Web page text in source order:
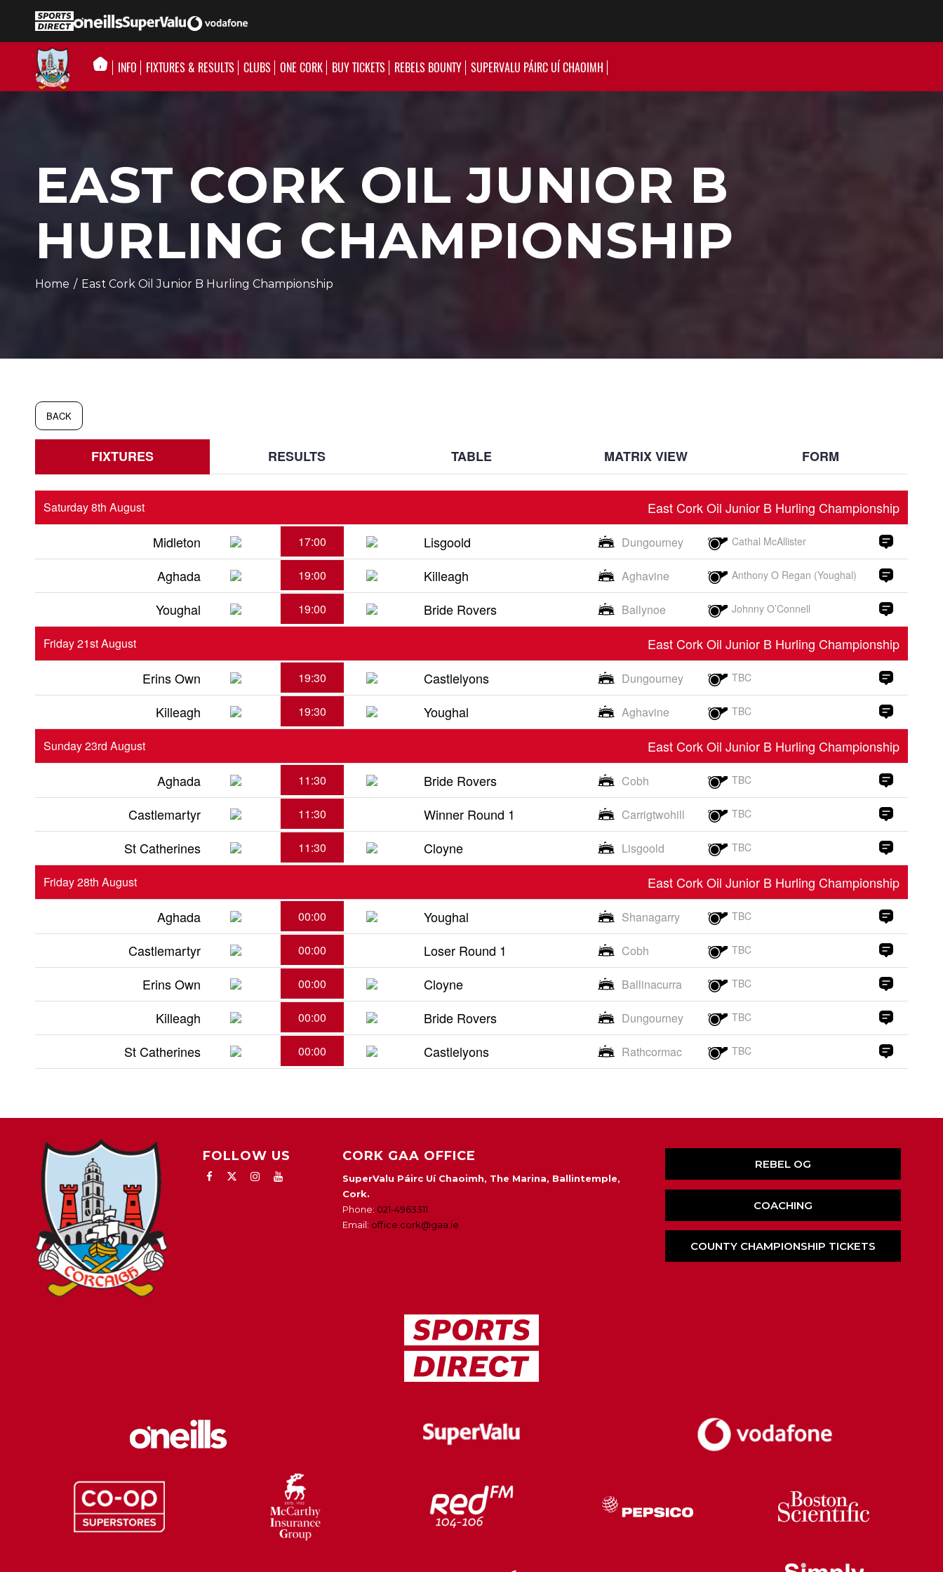
INFO FIXTURES & RESULTS CLUBS ONE CORK BUY TICKETS REBELS BOUNTY SUPERVALU PÁIRC UÍ CHAOIMH
EAST CORK OIL JUNIOR B
HURLING CHAMPIONSHIP
Home / East Cork Oil Junior B Hurling Championship
BACK
FIXTURES RESULTS TABLE MATRIX VIEW FORM
Saturday 8th August
East Cork Oil Junior B Hurling Championship
Midleton
17:00 Lisgoold Dungourney Cathal McAllister
Aghada 19:00 Killeagh Aghavine Anthony O Regan (Youghal)
Youghal 19:00 Bride Rovers Ballynoe Johnny O’Connell
Friday 21st August
East Cork Oil Junior B Hurling Championship
Erins Own
19:30 Castlelyons Dungourney TBC
Killeagh 19:30 Youghal Aghavine TBC
Sunday 23rd August
East Cork Oil Junior B Hurling Championship
Aghada
11:30 Bride Rovers Cobh TBC
Castlemartyr 11:30 Winner Round 1 Carrigtwohill TBC
St Catherines 11:30 Cloyne Lisgoold TBC
Friday 28th August
East Cork Oil Junior B Hurling Championship
Aghada
00:00 Youghal Shanagarry TBC
Castlemartyr 00:00 Loser Round 1 Cobh TBC
Erins Own 00:00 Cloyne Ballinacurra TBC
Killeagh 00:00 Bride Rovers Dungourney TBC
St Catherines 00:00 Castlelyons Rathcormac TBC
FOLLOW US CORK GAA OFFICE
SuperValu Páirc Uí Chaoimh, The Marina, Ballintemple,
Cork.
Phone: 021-4963311
Email: office.cork@gaa.ie
REBEL OG
COACHING
COUNTY CHAMPIONSHIP TICKETS